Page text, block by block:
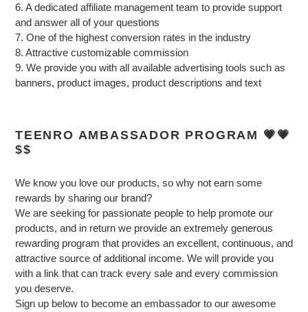
6. A dedicated affiliate management team to provide support
and answer all of your questions
7. One of the highest conversion rates in the industry
8. Attractive customizable commission
9. We provide you with all available advertising tools such as
banners, product images, product descriptions and text
TEENRO AMBASSADOR PROGRAM 💗💗
$$
We know you love our products, so why not earn some
rewards by sharing our brand?
We are seeking for passionate people to help promote our
products, and in return we provide an extremely generous
rewarding program that provides an excellent, continuous, and
attractive source of additional income. We will provide you
with a link that can track every sale and every commission
you deserve.
Sign up below to become an embassador to our awesome